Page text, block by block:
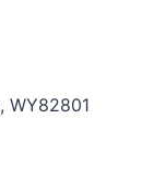
WY82801